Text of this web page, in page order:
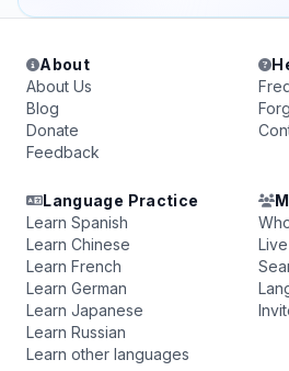
About
About Us
Blog
Donate
Feedback
Language Practice
Learn Spanish
Learn Chinese
Learn French
Learn German
Learn Japanese
Learn Russian
Learn other languages